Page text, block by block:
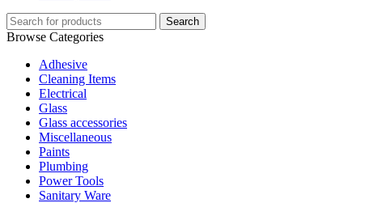
Search
Browse Categories
Adhesive
Cleaning Items
Electrical
Glass
Glass accessories
Miscellaneous
Paints
Plumbing
Power Tools
Sanitary Ware